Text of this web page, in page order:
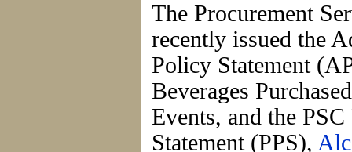
The Procurement
recently issued the
Policy Statement
Beverages
Events, and the
Statement (PPS),